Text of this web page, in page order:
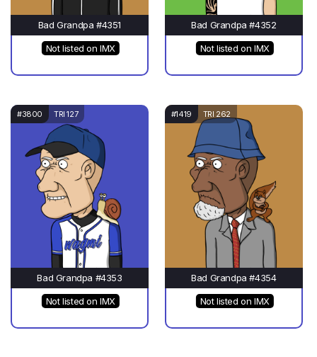
Bad Grandpa #4351
Not listed on IMX
Bad Grandpa #4352
Not listed on IMX
#3800 TRI 127
Bad Grandpa #4353
Not listed on IMX
#1419 TRI 262
Bad Grandpa #4354
Not listed on IMX